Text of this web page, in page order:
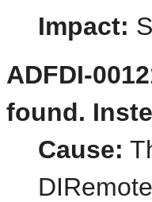
Impact:
ADFDI-
found.
Cause: